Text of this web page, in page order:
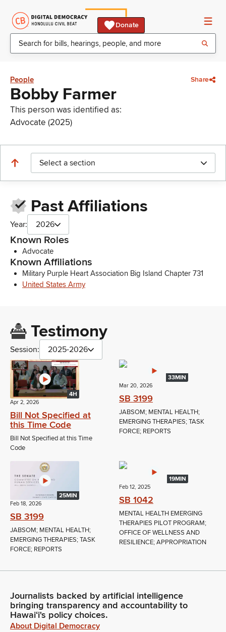
Donate
People Share
Bobby Farmer
This person was identified as:
Advocate (2025)
Select a section
Past Affiliations
Year: 2026
Known Roles
Advocate
Known Affiliations
Military Purple Heart Association Big Island Chapter 731
United States Army
Testimony
Session: 2025-2026
4H
Apr 2, 2026
Bill Not Specified at
this Time Code
Bill Not Specified at this Time
Code
33MIN
Mar 20, 2026
SB 3199
JABSOM; MENTAL HEALTH;
EMERGING THERAPIES; TASK
FORCE; REPORTS
25MIN
Feb 18, 2026
SB 3199
JABSOM; MENTAL HEALTH;
EMERGING THERAPIES; TASK
FORCE; REPORTS
19MIN
Feb 12, 2025
SB 1042
MENTAL HEALTH EMERGING
THERAPIES PILOT PROGRAM;
OFFICE OF WELLNESS AND
RESILIENCE; APPROPRIATION
Journalists backed by artificial intelligence
bringing transparency and accountability to
Hawaiʻi's policy choices.
About Digital Democracy